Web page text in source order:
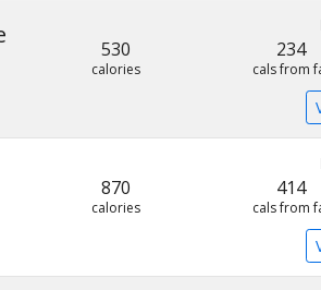
530
calories
234
cals from
870
calories
414
cals from